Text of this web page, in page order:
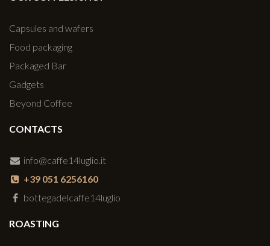
Capsules and wafers
Food packaging
Packaged Bar
Gadgets
Beyond Coffee
CONTACTS
info@caffe14luglio.it
+39 051 6256160
bottegadelcaffe14luglio
ROASTING